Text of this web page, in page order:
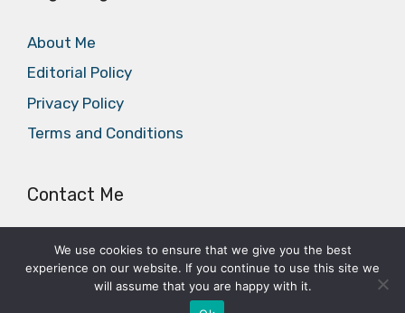
About Me
Editorial Policy
Privacy Policy
Terms and Conditions
Contact Me
E-mail:office@cycleheart.com
We use cookies to ensure that we give you the best
experience on our website. If you continue to use this site we
will assume that you are happy with it.